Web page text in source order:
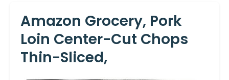
Amazon Grocery, Pork
Loin Center-Cut Chops
Thin-Sliced,